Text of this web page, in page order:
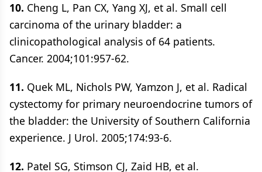
10. Cheng L, Pan CX, Yang XJ, et al. Small cell
carcinoma of the urinary bladder: a
clinicopathological analysis of 64 patients.
Cancer. 2004;101:957-62.
11. Quek ML, Nichols PW, Yamzon J, et al. Radical
cystectomy for primary neuroendocrine tumors of
the bladder: the University of Southern California
experience. J Urol. 2005;174:93-6.
12. Patel SG, Stimson CJ, Zaid HB, et al.